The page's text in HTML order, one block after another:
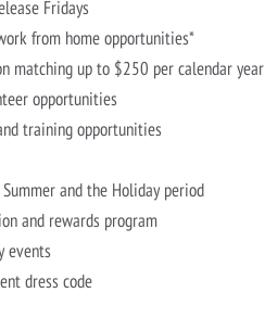
Fridays
from home opportunities*
matching up to $250 per calendar year
opportunities
training opportunities
and the Holiday period
and rewards program
events
dress code